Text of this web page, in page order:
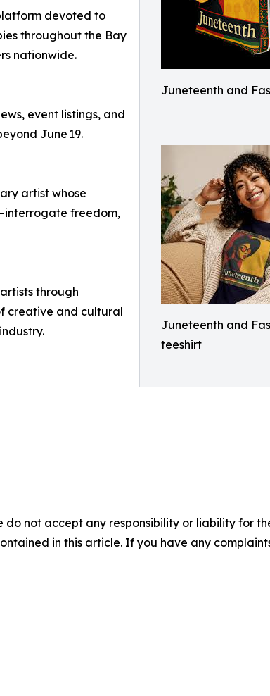
Juneteenth and
Juneteenth and
teeshirt
devoted to
throughout the Bay
nationwide.
event listings, and
June 19.
artist whose
freedom,
through
creative and cultural
do not accept any responsibility or liability for
in this article. If you have any